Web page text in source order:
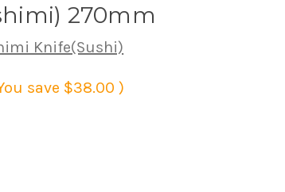
270mm
Knife(Sushi)
save $38.00)